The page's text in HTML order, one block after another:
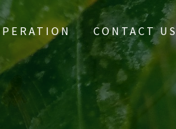
CONTACT US